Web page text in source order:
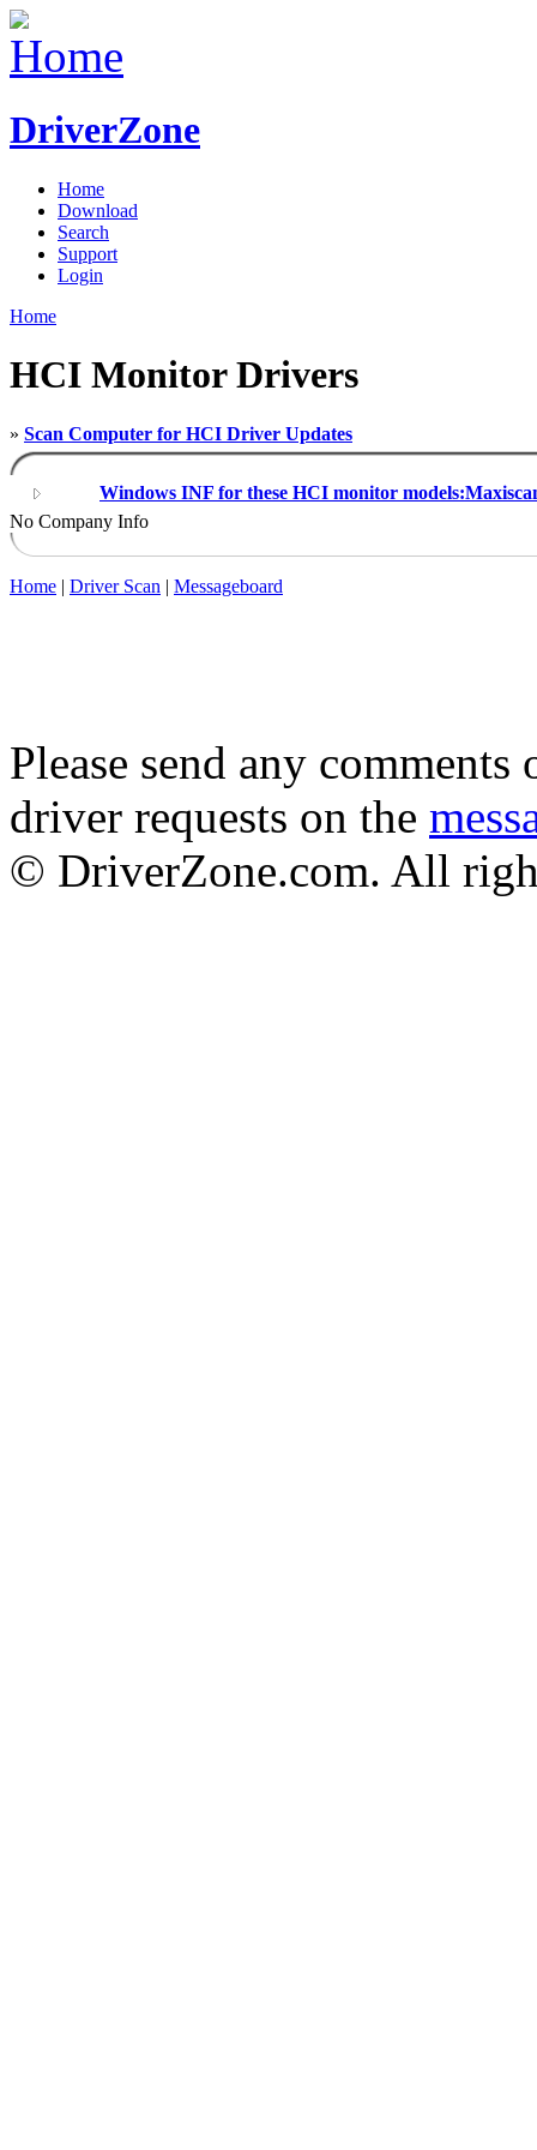
DriverZone
Home
Download
Search
Support
Login
Home
HCI Monitor Drivers
» Scan Computer for HCI Driver Updates
Windows INF for these HCI monitor
No Company Info
Home | Driver Scan | Messageboard
Please send any
driver requests on the
© DriverZone.com. All